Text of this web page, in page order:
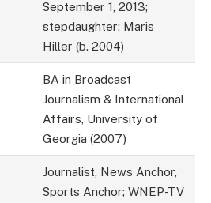
September 1, 2013;
stepdaughter: Maris
Hiller (b. 2004)
BA in Broadcast
Journalism & International
Affairs, University of
Georgia (2007)
Journalist, News Anchor,
Sports Anchor; WNEP-TV